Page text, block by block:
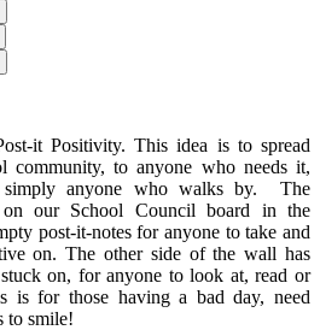
it Positivity. This idea is to spread
community, to anyone who needs it,
anyone who walks by. The
our School Council board in the
post-it-notes for anyone to take and
on. The other side of the wall has
on, for anyone to look at, read or
is for those having a bad day, need
to smile!